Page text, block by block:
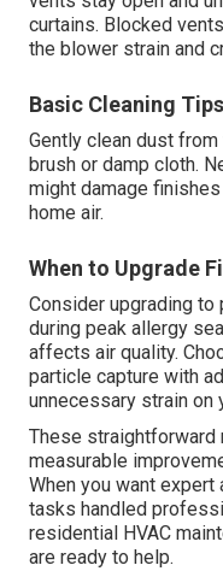
curtains. Blocked
the blower strain and
Basic Cleaning Tips
Gently clean dust
brush or damp cloth.
might damage
home air.
When to Upgrade
Consider upgrading
during peak allergy
affects air quality.
particle capture with
unnecessary strain on
These straightforward
measurable
When you want
tasks handled
residential HVAC
are ready to help.